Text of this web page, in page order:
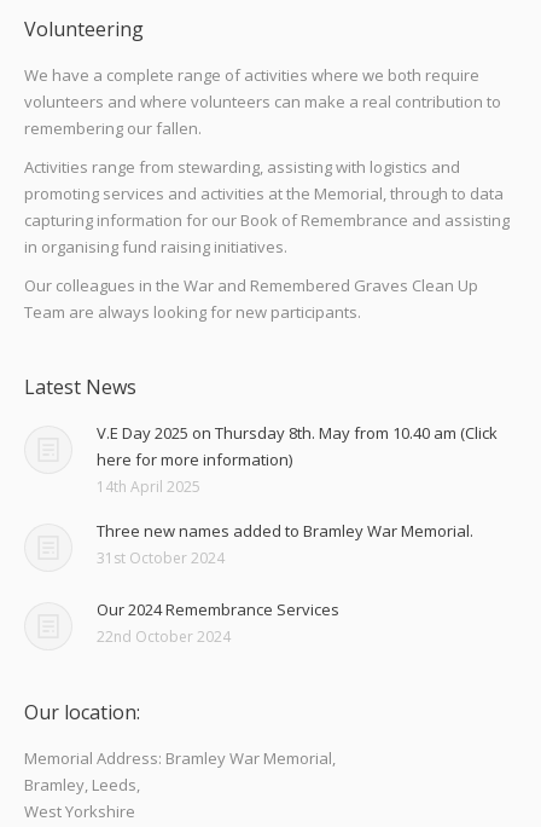
Volunteering
We have a complete range of activities where we both require
volunteers and where volunteers can make a real contribution to
remembering our fallen.
Activities range from stewarding, assisting with logistics and
promoting services and activities at the Memorial, through to data
capturing information for our Book of Remembrance and assisting
in organising fund raising initiatives.
Our colleagues in the War and Remembered Graves Clean Up
Team are always looking for new participants.
Latest News
V.E Day 2025 on Thursday 8th. May from 10.40 am (Click
here for more information)
14th April 2025
Three new names added to Bramley War Memorial.
31st October 2024
Our 2024 Remembrance Services
22nd October 2024
Our location:
Memorial Address: Bramley War Memorial,
Bramley, Leeds,
West Yorkshire